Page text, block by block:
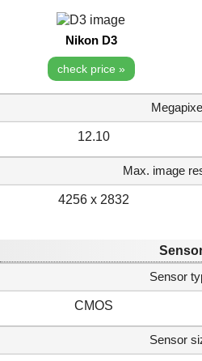
Nikon D3
check price »
12.10
Max. image
4256 x 2832
Sensor
CMOS
Sensor